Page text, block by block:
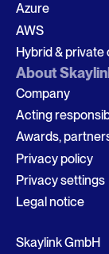
Azure
AWS
Hybrid & private
About
Company
Acting
Awards,
Privacy policy
Privacy settings
Legal notice
Skaylink GmbH